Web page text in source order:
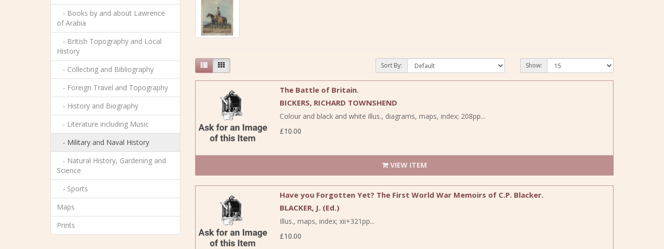
- Books by and about Lawrence
of Arabia
- British Topography and Local
History
- Collecting and Bibliography
- Foreign Travel and Topography
- History and Biography
- Literature including Music
- Military and Naval History
- Natural History, Gardening and
Science
- Sports
Maps
Prints
Sort By: Show:
The Battle of Britain.
BICKERS, RICHARD TOWNSHEND
Colour and black and white illus., diagrams, maps, index; 208pp...
£10.00
VIEW ITEM
Have you Forgotten Yet? The First World War Memoirs of C.P. Blacker.
BLACKER, J. (Ed.)
Illus., maps, index; xii+321pp...
£10.00